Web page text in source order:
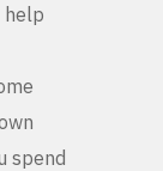
help
spend